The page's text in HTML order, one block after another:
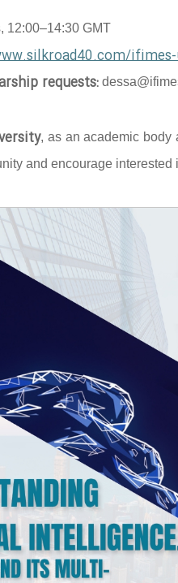
12:00–14:30 GMT
ifimes-
requests:
, as an academic body
and encourage interested